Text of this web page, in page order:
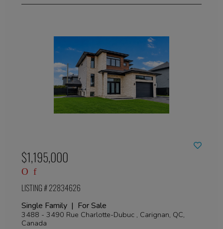
$1,195,000
LISTING # 22834626
Single Family | For Sale
3488 - 3490 Rue Charlotte-Dubuc , Carignan, QC,
Canada